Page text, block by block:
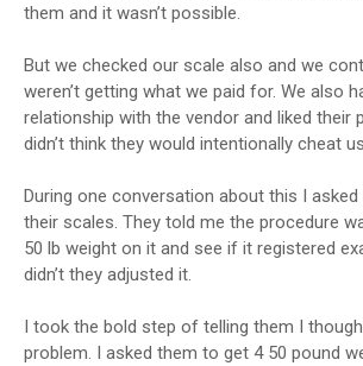
them and it wasn’t possible.
But we checked our scale also and we
weren’t getting what we paid for. We also
relationship with the vendor and liked their
didn’t think they would intentionally cheat
During one conversation about this I
their scales. They told me the procedure
50 lb weight on it and see if it registered
didn’t they adjusted it.
I took the bold step of telling them I
problem. I asked them to get 4 50 pound